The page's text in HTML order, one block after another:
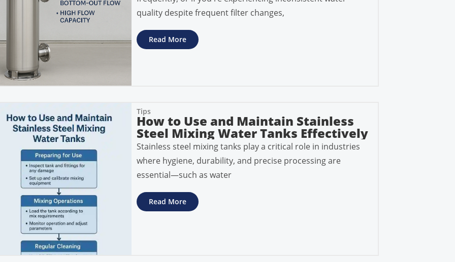
quality despite frequent filter changes,
Read More
Tips
How to Use and Maintain Stainless
Steel Mixing Water Tanks Effectively
Stainless steel mixing tanks play a critical role in industries
where hygiene, durability, and precise processing are
essential—such as water
Read More